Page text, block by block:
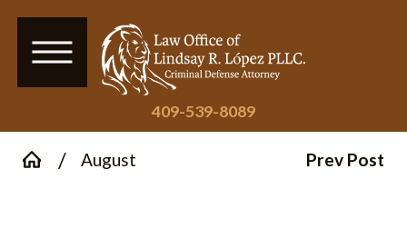
409-539-8089
August Prev Post